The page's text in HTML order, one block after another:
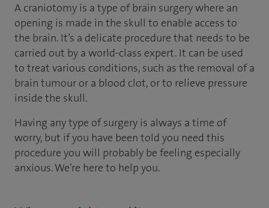
A craniotomy is a type of brain surgery where an
opening is made in the skull to enable access to
the brain. It’s a delicate procedure that needs to be
carried out by a world-class expert. It can be used
to treat various conditions, such as the removal of a
brain tumour or a blood clot, or to relieve pressure
inside the skull.
Having any type of surgery is always a time of
worry, but if you have been told you need this
procedure you will probably be feeling especially
anxious. We’re here to help you.